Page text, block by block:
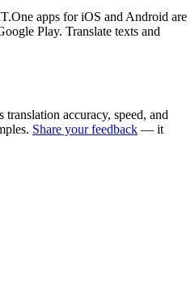
apps for iOS and Android are
Play. Translate texts and
translation accuracy, speed, and
Share your feedback — it